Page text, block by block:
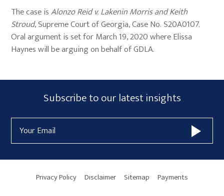
The case isAlonzo Reid v. Lakenin Morris and Keith
Stroud, Supreme Court of Georgia, Case No. S20A0107.
Oral argument is set for March 19, 2020 where Elissa
Haynes will be arguing on behalf of GDLA.
Primary
Sidebar
Subscribe
Form
Widget
Area
Subscribe to our latest insights
Address
Privacy Policy Disclaimer Sitemap Payments